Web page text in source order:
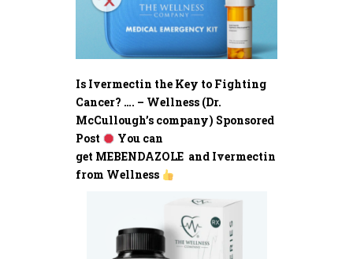
Is Ivermectin the Key to Fighting
Cancer? …. – Wellness (Dr.
McCullough’s company) Sponsored
Post
You can
get MEBENDAZOLE and Ivermectin
from Wellness